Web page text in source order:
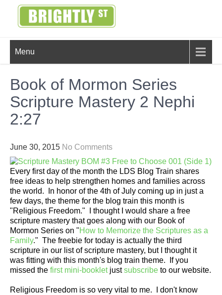
BRIGHTLY
STREET
Creating Bright Ideas to Help
Strengthen the Family
Menu
Book of Mormon Series
Scripture Mastery 2 Nephi
2:27
June 30, 2015 No Comments
Every first day of the month the LDS Blog Train shares
free ideas to help strengthen homes and families across
the world. In honor of the 4th of July coming up in just a
few days, the theme for the blog train this month is
"Religious Freedom." I thought I would share a free
scripture mastery that goes along with our Book of
Mormon Series on "How to Memorize the Scriptures as a
Family." The freebie for today is actually the third
scripture in our list of scripture mastery, but I thought it
was fitting with this month's blog train theme. If you
missed the first mini-bookletjustsubscribe to our website.
Religious Freedom is so very vital to me. I don't know